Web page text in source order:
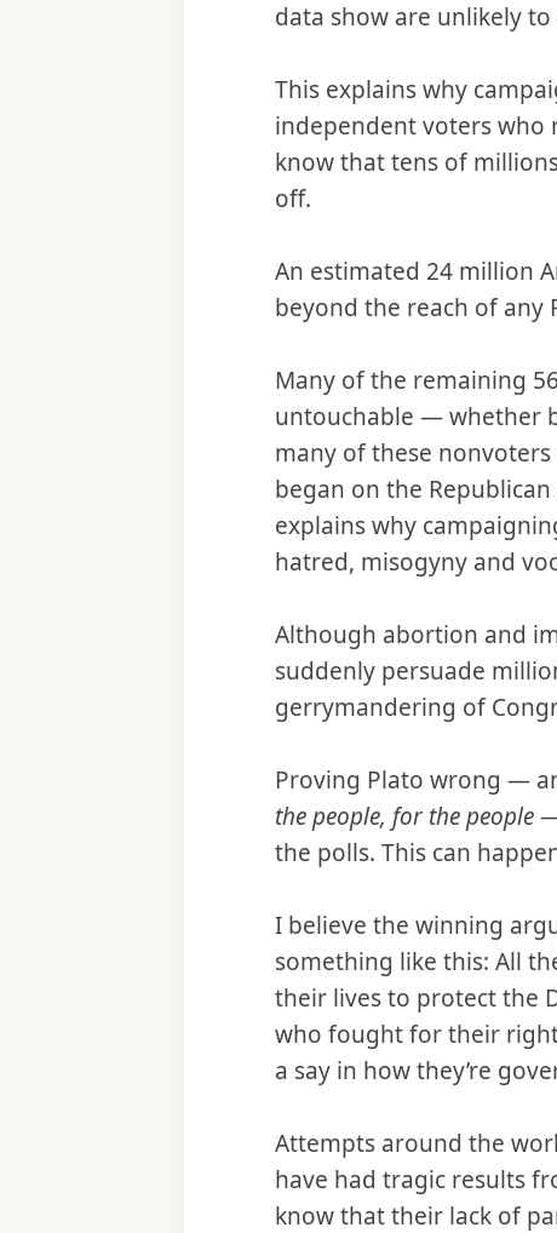
data show are unlikely
This explains why
independent voters who
know that tens of
off.
An estimated 24 million
beyond the reach of any
Many of the remaining
untouchable — whether
many of these
began on the
explains why
hatred, misogyny and
Although abortion and
suddenly persuade
gerrymandering of
Proving Plato wrong —
the people, for the people
the polls. This can
I believe the winning
something like this: All
their lives to protect the
who fought for their
a say in how they’re
Attempts around the
have had tragic results
know that their lack of